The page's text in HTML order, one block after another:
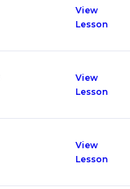
View
Lesson
View
Lesson
View
Lesson